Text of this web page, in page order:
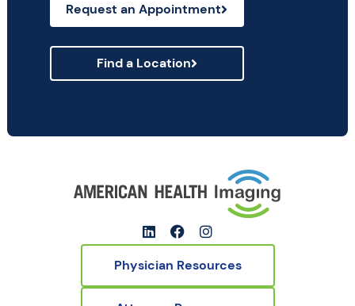
Request an Appointment
Find a Location
Physician Resources